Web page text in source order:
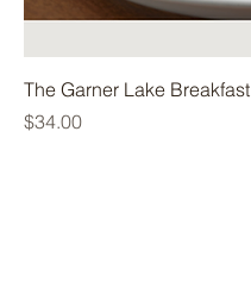
The Garner Lake Breakfast
Price
$34.00